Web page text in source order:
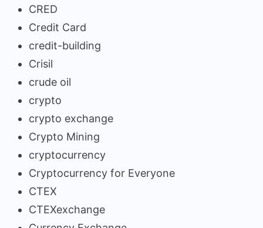
CRED
Credit Card
credit-building
Crisil
crude oil
crypto
crypto exchange
Crypto Mining
cryptocurrency
Cryptocurrency for Everyone
CTEX
CTEXexchange